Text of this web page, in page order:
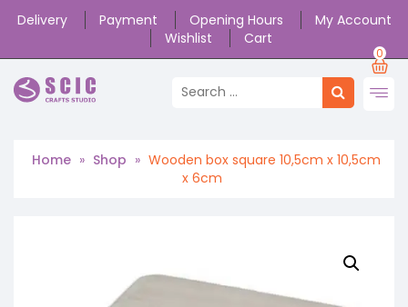
Delivery Payment Opening Hours
My Account
Wishlist
Cart
0
Home » Shop » Wooden box square 10,5cm x 10,5cm
x 6cm